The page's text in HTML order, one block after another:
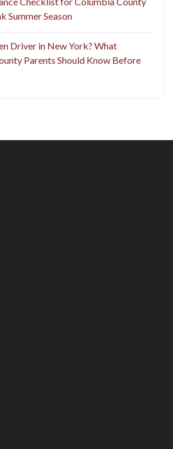
Summer Season
Driver in New York? What
Parents Should Know Before